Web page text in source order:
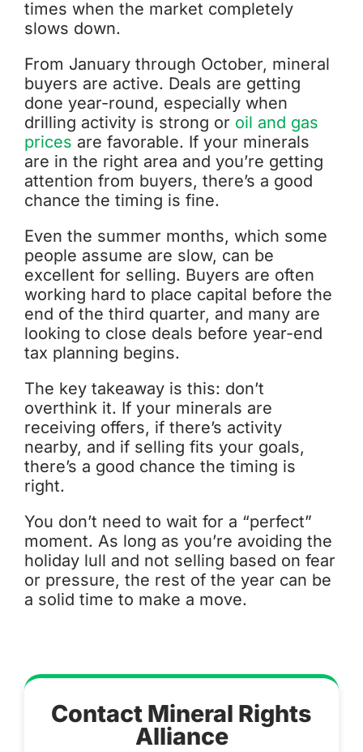
times when the market completely
slows down.
From January through October, mineral
buyers are active. Deals are getting
done year-round, especially when
drilling activity is strong or oil and gas
prices are favorable. If your minerals
are in the right area and you’re getting
attention from buyers, there’s a good
chance the timing is fine.
Even the summer months, which some
people assume are slow, can be
excellent for selling. Buyers are often
working hard to place capital before the
end of the third quarter, and many are
looking to close deals before year-end
tax planning begins.
The key takeaway is this: don’t
overthink it. If your minerals are
receiving offers, if there’s activity
nearby, and if selling fits your goals,
there’s a good chance the timing is
right.
You don’t need to wait for a “perfect”
moment. As long as you’re avoiding the
holiday lull and not selling based on fear
or pressure, the rest of the year can be
a solid time to make a move.
Contact Mineral Rights
Alliance